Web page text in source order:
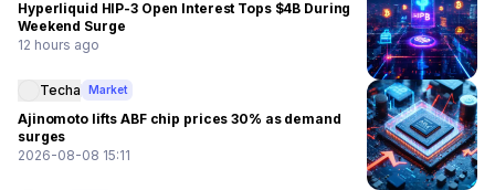
Hyperliquid HIP-3 Open Interest Tops $4B During
Weekend Surge
12 hours ago
Techa Market
Ajinomoto lifts ABF chip prices 30% as demand
surges
2026-08-08 15:11